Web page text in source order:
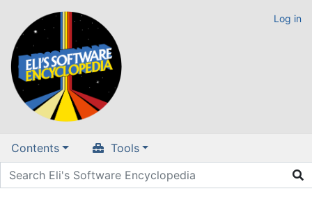
Log in
Contents Tools